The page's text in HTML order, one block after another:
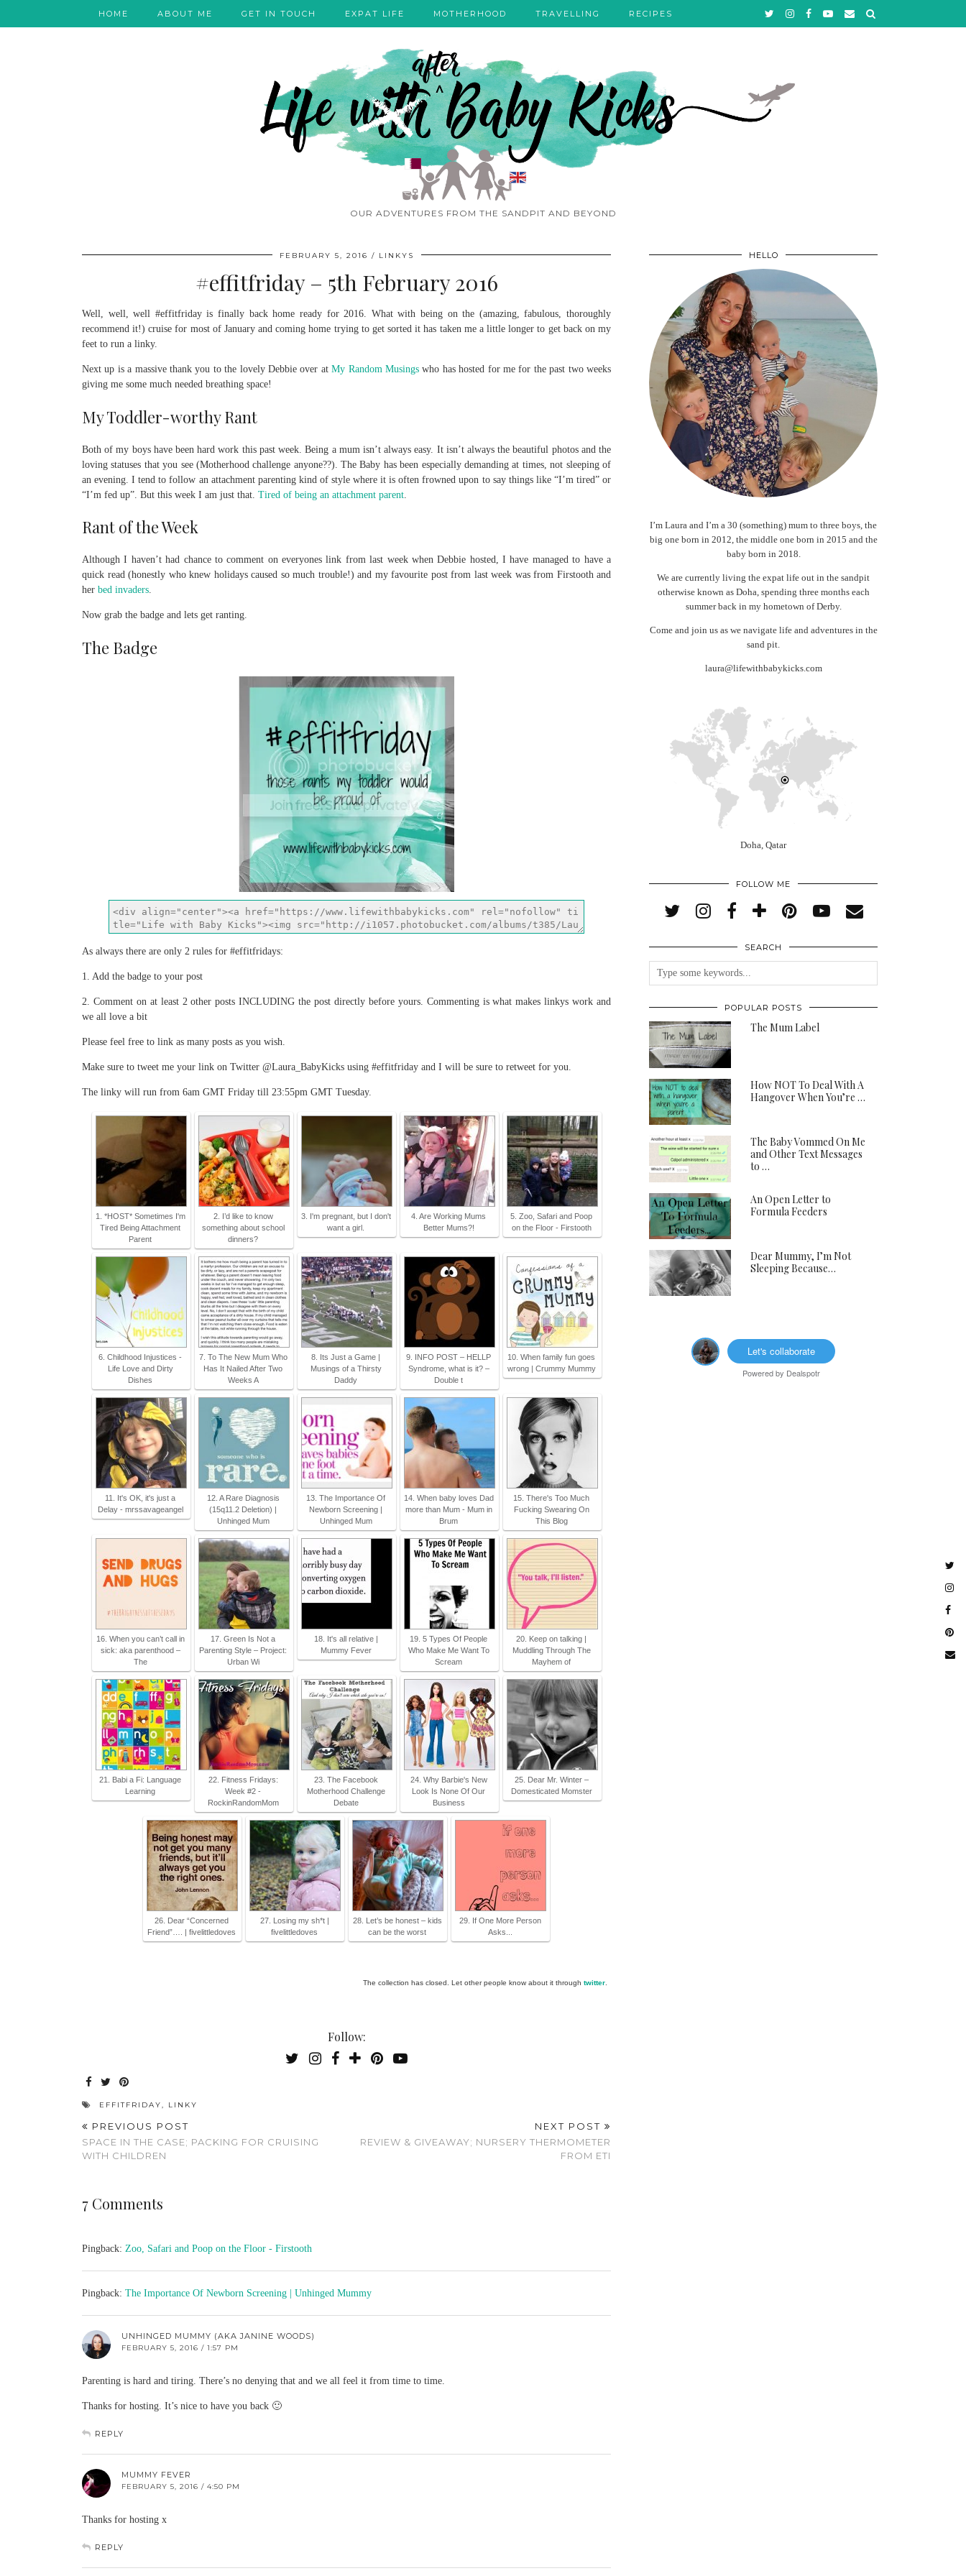
OUR ADVENTURES FROM THE SANDPIT AND BEYOND
HOME ABOUT ME GET IN TOUCH EXPAT LIFE MOTHERHOOD TRAVELLING RECIPES
FEBRUARY 5, 2016 LINKYS
#effitfriday – 5th February 2016
Well, well, well #effitfriday is finally back home ready for 2016. What with being on the (amazing, fabulous, thoroughly
recommend it!) cruise for most of January and coming home trying to get sorted it has taken me a little longer to get back on my
feet to run a linky.
Next up is a massive thank you to the lovely Debbie over atMy Random Musings who has hosted for me for the past two weeks
giving me some much needed breathing space!
My Toddler-worthy Rant
Both of my boys have been hard work this past week. Being a mum isn’t always easy. It isn’t always the beautiful photos and the
loving statuses that you see (Motherhood challenge anyone??). The Baby has been especially demanding at times, not sleeping of
an evening. I tend to follow an attachment parenting kind of style where it is often frowned upon to say things like “I’m tired” or
“I’m fed up”. But this week I am just that. Tired of being an attachment parent
Rant of the Week
Although I haven’t had chance to comment on everyones link from last week when Debbie hosted, I have managed to have a
quick read (honestly who knew holidays caused so much trouble!) and my favourite post from last week was from Firstooth and
her bed invaders.
Now grab the badge and lets get ranting.
The Badge
As always there are only 2 rules for #effitfridays:
1. Add the badge to your post
2. Comment on at least 2 other posts INCLUDING the post directly before yours. Commenting is what makes linkys work and
we all love a bit
Please feel free to link as many posts as you wish.
Make sure to tweet me your link on Twitter @Laura_BabyKicks using #effitfriday and I will be sure to retweet for you.
The linky will run from 6am GMT Friday till 23:55pm GMT Tuesday.
1. *HOST* Sometimes I'm
Tired Being Attachment
Parent
2. I’d like to know
something about school
dinners?
3. I'm pregnant, but I don't
want a girl.
4. Are Working Mums
Better Mums?!
5. Zoo, Safari and Poop
on the Floor - Firstooth
6. Childhood Injustices -
Life Love and Dirty
Dishes
7. To The New Mum Who
Has It Nailed After Two
Weeks A
8. Its Just a Game |
Musings of a Thirsty
Daddy
9. INFO POST – HELLP
Syndrome, what is it? –
Double t
10. When family fun goes
wrong | Crummy Mummy
11. It's OK, it's just a
Delay - mrssavageangel
12. A Rare Diagnosis
(15q11.2 Deletion) |
Unhinged Mum
13. The Importance Of
Newborn Screening |
Unhinged Mum
14. When baby loves Dad
more than Mum - Mum in
Brum
15. There's Too Much
Fucking Swearing On
This Blog
16. When you can’t call in
sick: aka parenthood –
The
17. Green Is Not a
Parenting Style – Project:
Urban Wi
18. It's all relative |
Mummy Fever
19. 5 Types Of People
Who Make Me Want To
Scream
20. Keep on talking |
Muddling Through The
Mayhem of
21. Babi a Fi: Language
Learning
22. Fitness Fridays:
Week #2 -
RockinRandomMom
23. The Facebook
Motherhood Challenge
Debate
24. Why Barbie's New
Look Is None Of Our
Business
25. Dear Mr. Winter –
Domesticated Momster
26. Dear “Concerned
Friend”…. | fivelittledoves
27. Losing my sh*t |
fivelittledoves
28. Let’s be honest – kids
can be the worst
29. If One More Person
Asks...
The collection has closed. Let other people know about it through twitter
Follow:
EFFITFRIDAY, LINKY
PREVIOUS POST
SPACE IN THE CASE; PACKING FOR CRUISING
WITH CHILDREN
NEXT POST
REVIEW & GIVEAWAY; NURSERY THERMOMETER
FROM ETI
7 Comments
Pingback: Zoo, Safari and Poop on the Floor - Firstooth
Pingback: The Importance Of Newborn Screening | Unhinged Mummy
UNHINGED MUMMY (AKA JANINE WOODS)
FEBRUARY 5, 2016 / 1:57 PM
Parenting is hard and tiring. There’s no denying that and we all feel it from time to time.
Thanks for hosting. It’s nice to have you back 🙂
REPLY
MUMMY FEVER
FEBRUARY 5, 2016 / 4:50 PM
Thanks for hosting x
REPLY
HELLO
I’m Laura and I’m a 30 (something) mum to three boys, the
big one born in 2012, the middle one born in 2015 and the
baby born in 2018.
We are currently living the expat life out in the sandpit
otherwise known as Doha, spending three months each
summer back in my hometown of Derby.
Come and join us as we navigate life and adventures in the
sand pit.
laura@lifewithbabykicks.com
Doha, Qatar
FOLLOW ME
SEARCH
POPULAR POSTS
The Mum Label
How NOT To Deal With A
Hangover When You’re …
The Baby Vommed On Me
and Other Text Messages
to …
An Open Letter to
Formula Feeders
Dear Mummy, I’m Not
Sleeping Because…
Let's collaborate
Powered by Dealspotr